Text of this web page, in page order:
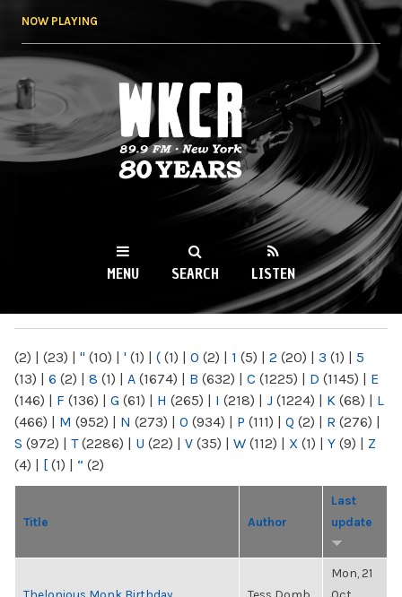
NOW PLAYING
WKCR 89.9FM
NY
MENU SEARCH LISTEN
(2) | (23) | " (10) | ' (1) | ( (1) | 0 (2) | 1 (5) | 2 (20) | 3 (1) | 5
(13) | 6 (2) | 8 (1) | A (1674) | B (632) | C (1225) | D (1145) | E
(146) | F (136) | G (61) | H (265) | I (218) | J (1224) | K (68) | L
(466) | M (952) | N (273) | O (934) | P (111) | Q (2) | R (276) |
S (972) | T(2286) | U (22) | V (35) | W (112) | X (1) | Y (9) | Z
(4) | [ (1) | “ (2)
Title Author
Last
update
Mon, 21